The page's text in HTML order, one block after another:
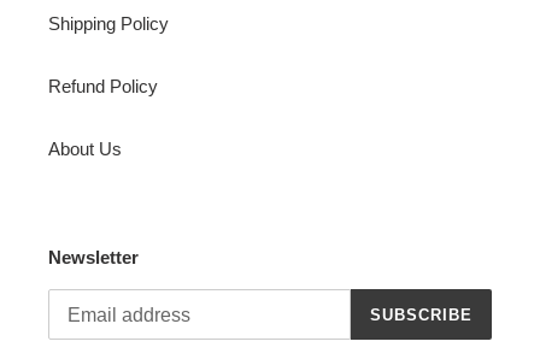
Shipping Policy
Refund Policy
About Us
Newsletter
SUBSCRIBE